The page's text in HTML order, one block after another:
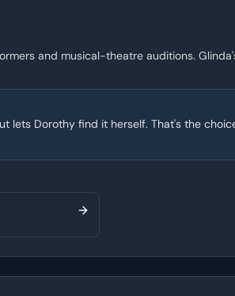
and musical-theatre auditions.
lets Dorothy find it herself. That's the